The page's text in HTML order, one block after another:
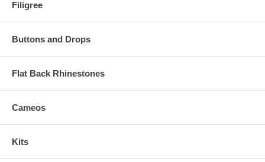
Filigree
Buttons and Drops
Flat Back Rhinestones
Cameos
Kits